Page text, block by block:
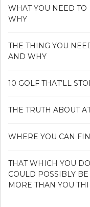
WHAT YOU NEED
WHY
THE THING YOU
AND WHY
10 GOLF THAT’LL
THE TRUTH ABOUT
WHERE YOU CAN
THAT WHICH YOU
COULD POSSIBLY
MORE THAN YOU